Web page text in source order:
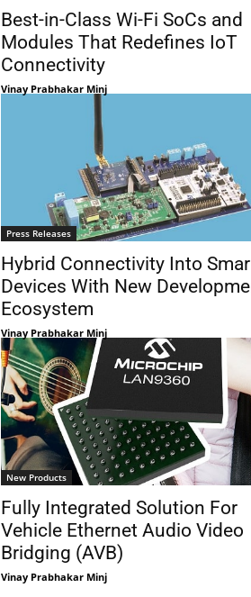
Best-in-Class Wi-Fi SoCs and
Modules That Redefines IoT
Connectivity
Vinay Prabhakar Minj
Press Releases
Hybrid Connectivity Into
Devices With New
Ecosystem
Vinay Prabhakar Minj
New Products
Fully Integrated Solution For
Vehicle Ethernet Audio Video
Bridging (AVB)
Vinay Prabhakar Minj